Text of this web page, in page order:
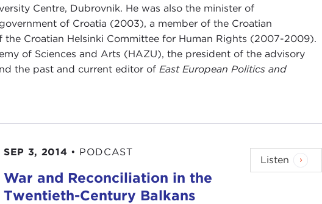
Centre, Dubrovnik. He was also the minister of
of Croatia (2003), a member of the Croatian
Croatian Helsinki Committee for Human Rights (2007-2009).
of Sciences and Arts (HAZU), the president of the advisory
the past and current editor ofEast European Politics and
SEP 3, 2014 • PODCAST
War and Reconciliation in the
Twentieth-Century Balkans
Listen